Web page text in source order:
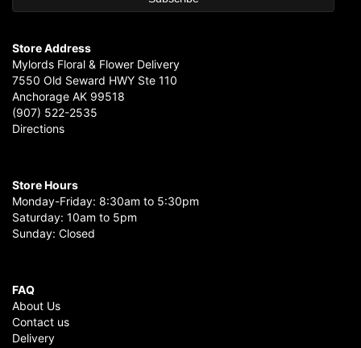
Store Address
Mylords Floral & Flower Delivery
7550 Old Seward HWY Ste 110
Anchorage AK 99518
(907) 522-2535
Directions
Store Hours
Monday-Friday: 8:30am to 5:30pm
Saturday: 10am to 5pm
Sunday: Closed
FAQ
About Us
Contact us
Delivery